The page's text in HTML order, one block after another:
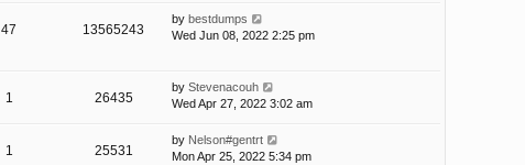
47 13565243
by bestdumps
Wed Jun 08, 2022 2:25 pm
1 26435
by Stevenacouh
Wed Apr 27, 2022 3:02 am
1 25531
by Nelson#gentrt
Mon Apr 25, 2022 5:34 pm